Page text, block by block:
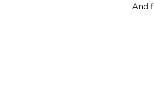
And